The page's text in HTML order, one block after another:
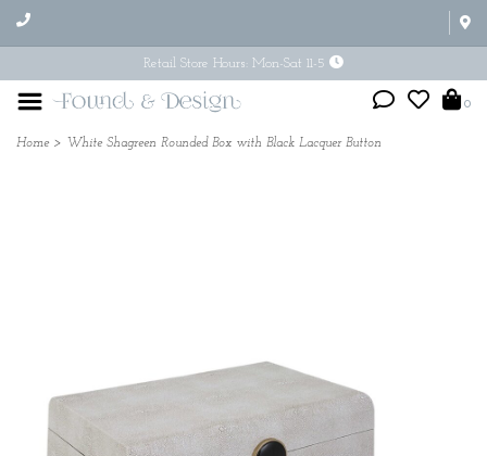
Retail Store Hours: Mon-Sat 11-5
0
Home > White Shagreen Rounded Box with Black Lacquer Button